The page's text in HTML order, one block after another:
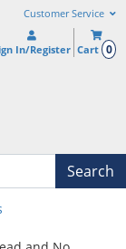
Customer Service
In/Register Cart 0
Search